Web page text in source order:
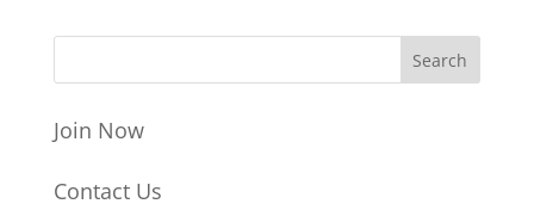
Join Now
Contact Us